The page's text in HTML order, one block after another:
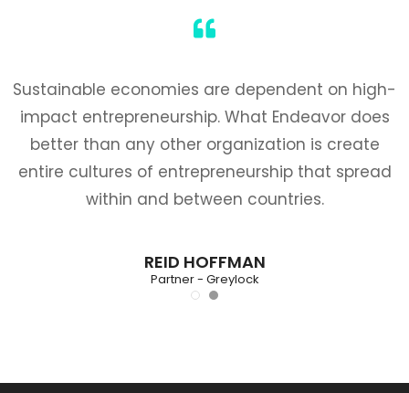
Sustainable economies are dependent on high-
impact entrepreneurship. What Endeavor does
better than any other organization is create
entire cultures of entrepreneurship that spread
within and between countries.
REID HOFFMAN
Partner - Greylock